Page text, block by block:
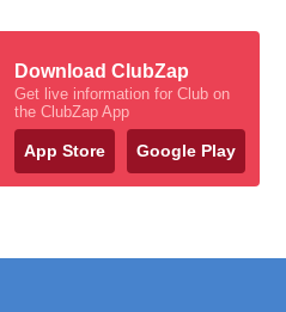
Download ClubZap
Get live information for Club on
the ClubZap App
App Store Google Play